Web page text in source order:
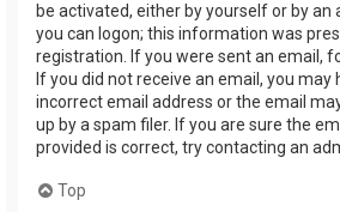
be activated, either by yourself or by
you can logon; this information was
registration. If you were sent an email,
If you did not receive an email, you may
incorrect email address or the email
up by a spam filer. If you are sure the
provided is correct, try contacting an
Top